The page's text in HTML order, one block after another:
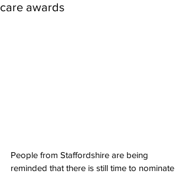
care awards
People from Staffordshire are being
reminded that there is still time to nominate